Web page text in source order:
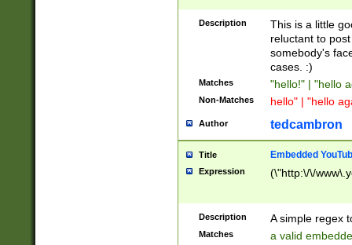
Z]+(?:\-[a-zA-
Description
This is a little
reluctant to
somebody's
cases. :)
Matches "hello!" | "hello
Non-Matches hello" | "hello
Author tedcambron
Title Embedded
Expression (\"http:\/\/
Description A simple regex
Matches a valid